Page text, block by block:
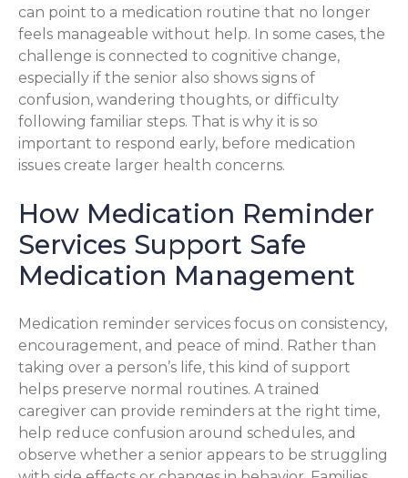
can point to a medication routine that no longer
feels manageable without help. In some cases, the
challenge is connected to cognitive change,
especially if the senior also shows signs of
confusion, wandering thoughts, or difficulty
following familiar steps. That is why it is so
important to respond early, before medication
issues create larger health concerns.
How Medication Reminder
Services Support Safe
Medication Management
Medication reminder services focus on consistency,
encouragement, and peace of mind. Rather than
taking over a person’s life, this kind of support
helps preserve normal routines. A trained
caregiver can provide reminders at the right time,
help reduce confusion around schedules, and
observe whether a senior appears to be struggling